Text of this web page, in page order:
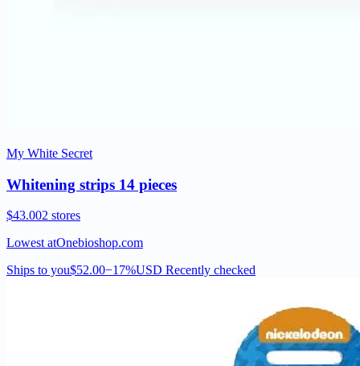
My White Secret
Whitening strips 14 pieces
$43.002 stores
Lowest atOnebioshop.com
Ships to you$52.00−17%USD Recently checked